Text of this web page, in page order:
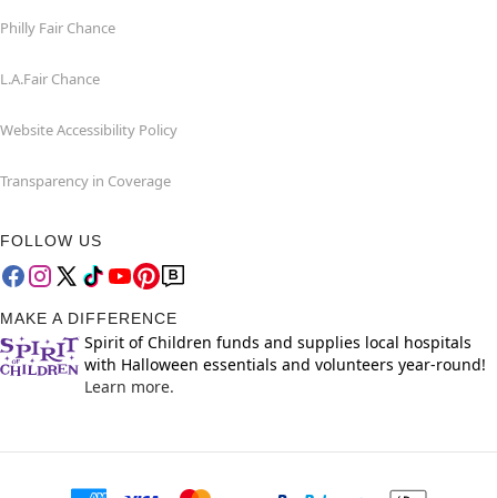
Philly Fair Chance
L.A.Fair Chance
Website Accessibility Policy
Transparency in Coverage
FOLLOW US
MAKE A DIFFERENCE
Spirit of Children funds and supplies local hospitals
with Halloween essentials and volunteers year-round!
Learn more.